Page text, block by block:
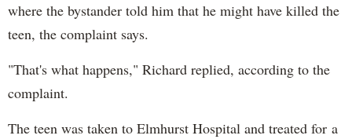
where the bystander told him that he might have killed the
teen, the complaint says.
"That's what happens," Richard replied, according to the
complaint.
The teen was taken to Elmhurst Hospital and treated for a